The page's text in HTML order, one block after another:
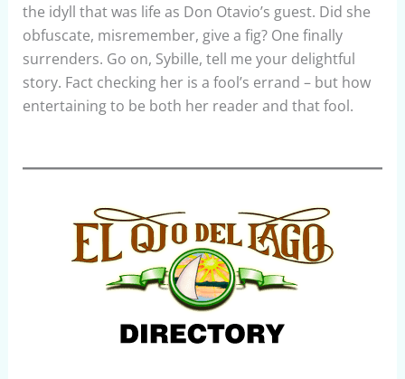
the idyll that was life as Don Otavio’s guest. Did she
obfuscate, misremember, give a fig? One finally
surrenders. Go on, Sybille, tell me your delightful
story. Fact checking her is a fool’s errand – but how
entertaining to be both her reader and that fool.